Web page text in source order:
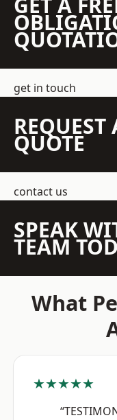
get in touch
REQUEST
QUOTE
contact us
SPEAK
TEAM
What
★★★★★